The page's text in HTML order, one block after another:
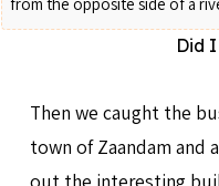
Did
Then we caught the
town of Zaandam and